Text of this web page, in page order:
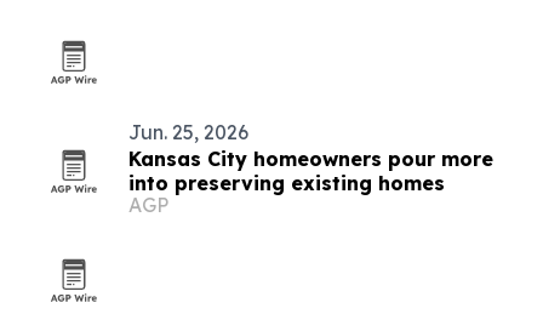
Jun. 25, 2026
Kansas City homeowners pour more
into preserving existing homes
AGP